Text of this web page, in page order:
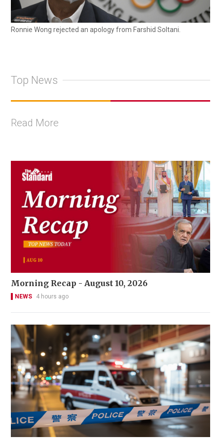
Ronnie Wong rejected an apology from Farshid Soltani.
Top News
Read More
Morning Recap - August 10, 2026
NEWS 4 hours ago